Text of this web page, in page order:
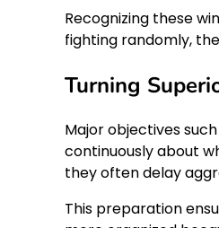
Recognizing these
fighting randomly,
Turning
Major objectives
continuously about
they often delay
This preparation